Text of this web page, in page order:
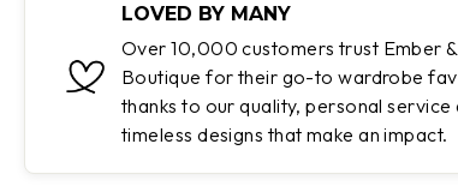
LOVED BY MANY
Over 10,000 customers trust Ember
Boutique for their go-to wardrobe
thanks to our quality, personal service
timeless designs that make an impact.